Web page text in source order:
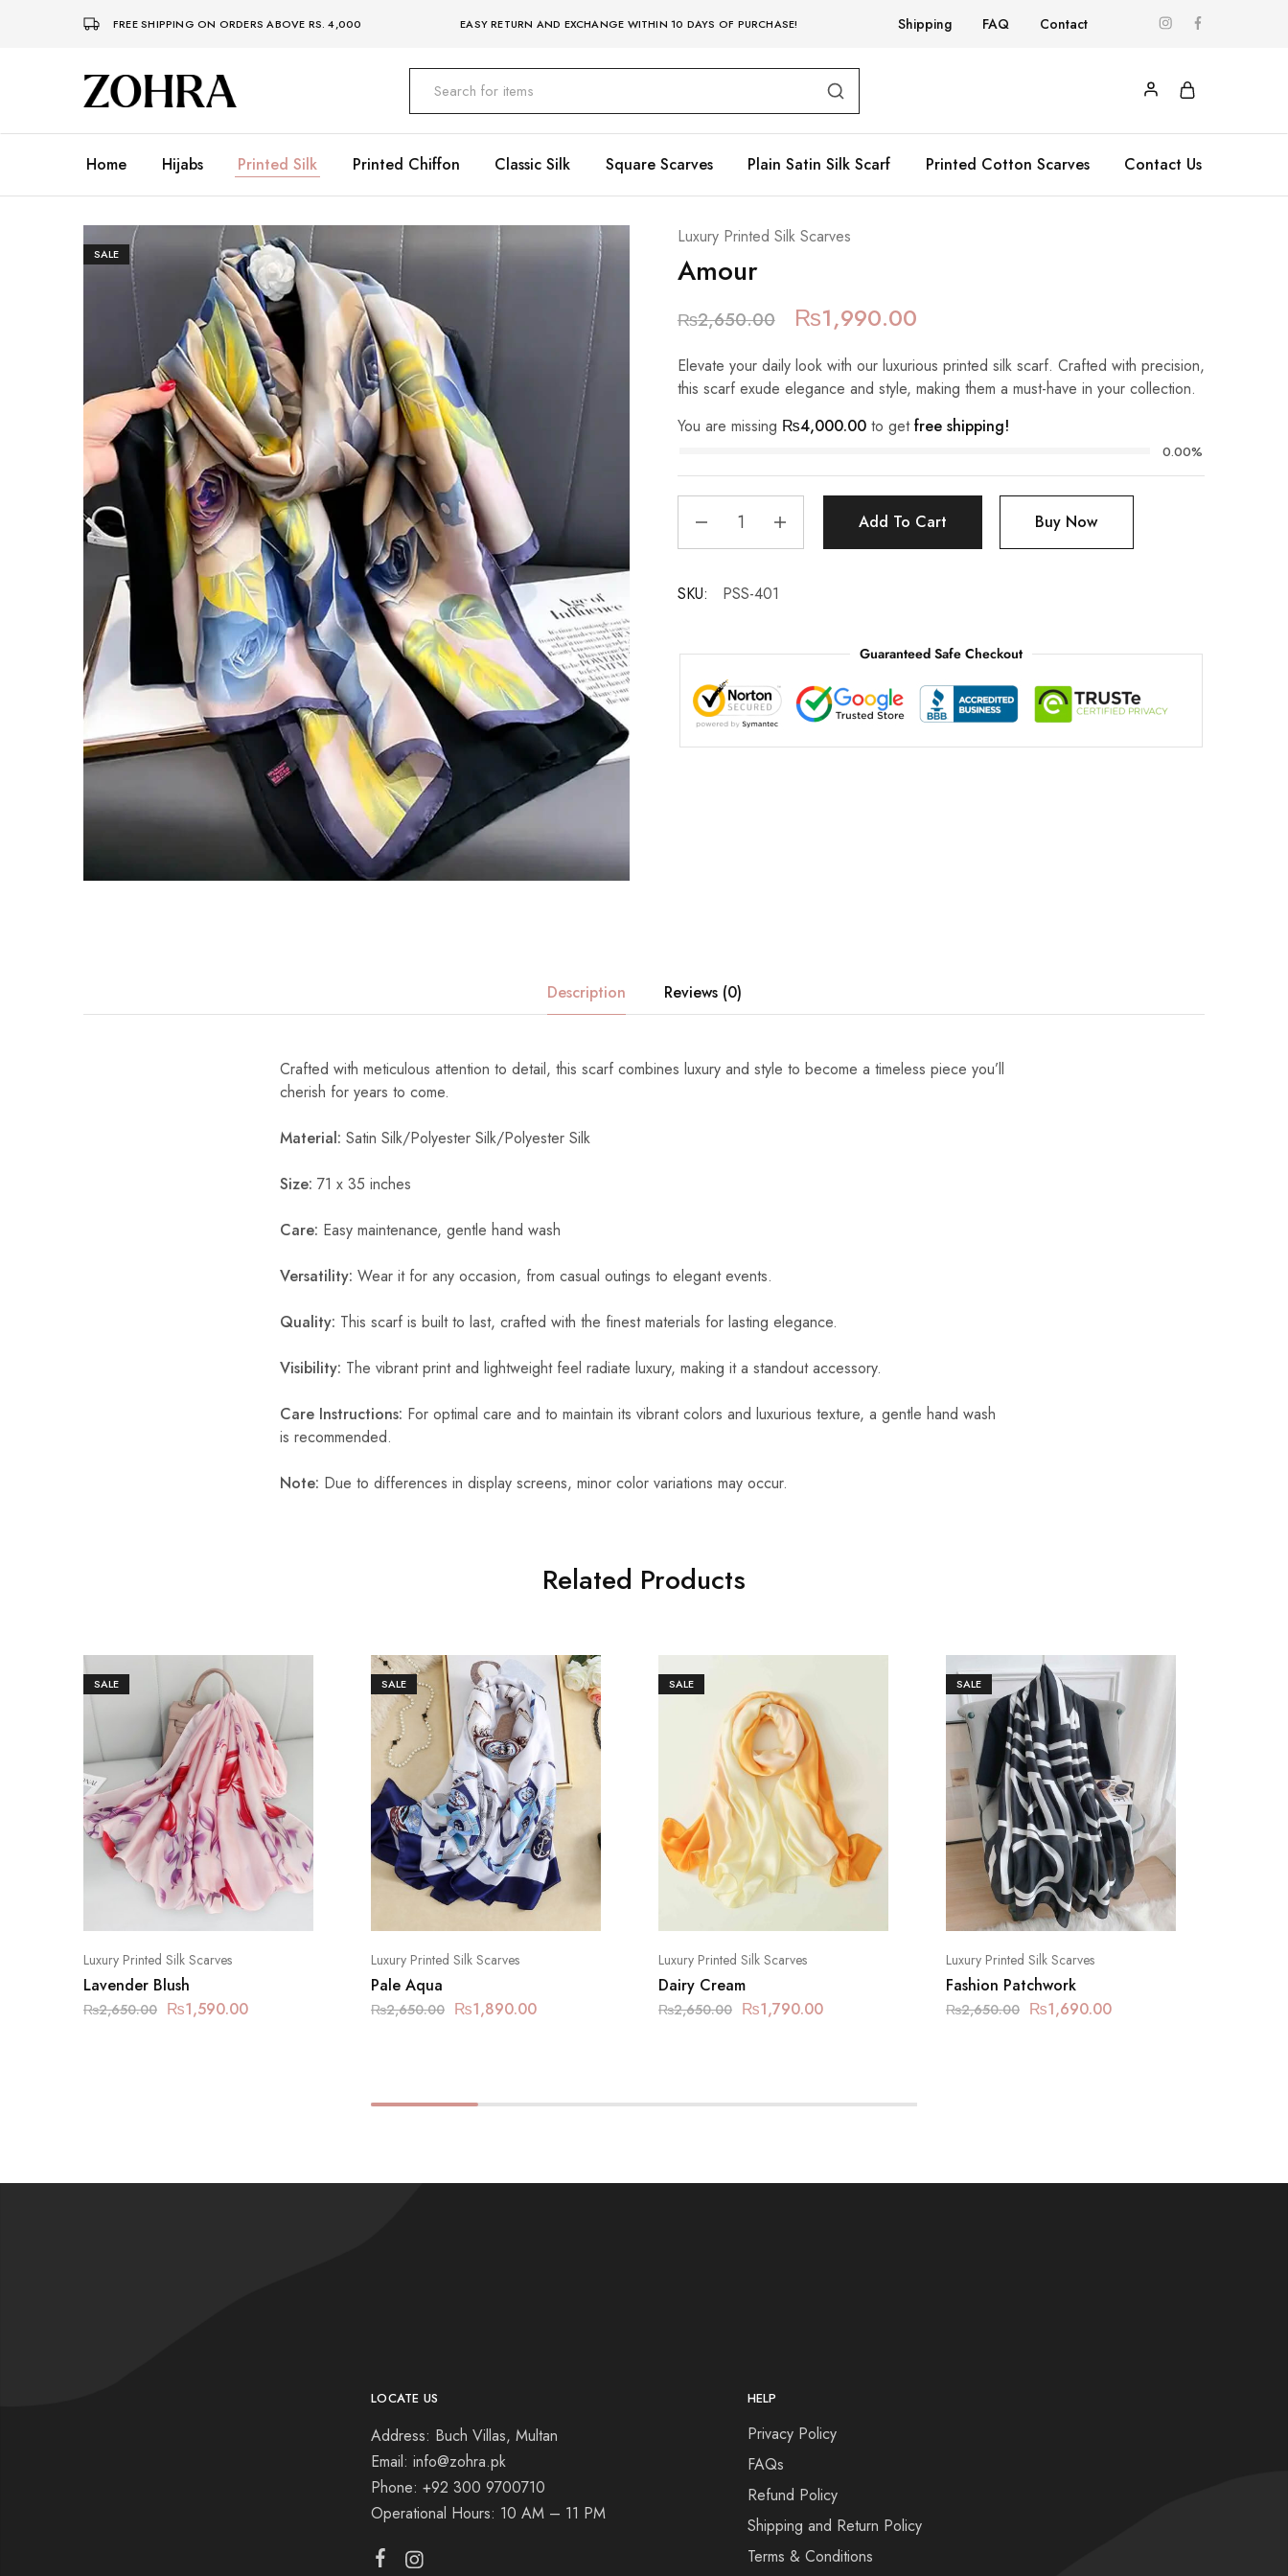
FREE SHIPPING ON ORDERS ABOVE RS. 4,000 EASY RETURN AND EXCHANGE WITHIN 10 DAYS OF PURCHASE! Shipping FAQ Contact
Zohra
Embrace
Your
Premium
Hijabs
Home Hijabs Printed Silk Printed Chiffon Classic Silk Square Scarves Plain Satin Silk Scarf Printed Cotton Scarves Contact Us
SALE
Luxury Printed Silk Scarves
Amour
₨2,650.00 ₨1,990.00
Elevate your daily look with our luxurious printed silk scarf. Crafted with precision,
this scarf exude elegance and style, making them a must-have in your collection.
You are missing ₨4,000.00to getfree shipping!
0.00%
Add To Cart Buy Now
SKU: PSS-401
Guaranteed Safe Checkout
Description Reviews (0)
Crafted with meticulous attention to detail, this scarf combines luxury and style to become a timeless piece you’ll
cherish for years to come.
Material: Satin Silk/Polyester Silk/Polyester Silk
Size: 71 x 35 inches
Care: Easy maintenance, gentle hand wash
Versatility: Wear it for any occasion, from casual outings to elegant events.
Quality: This scarf is built to last, crafted with the finest materials for lasting elegance.
Visibility: The vibrant print and lightweight feel radiate luxury, making it a standout accessory.
Care Instructions: For optimal care and to maintain its vibrant colors and luxurious texture, a gentle hand wash
is recommended.
Note: Due to differences in display screens, minor color variations may occur.
Related Products
SALE
Luxury Printed Silk Scarves
Lavender Blush
₨2,650.00 ₨1,590.00
SALE
Luxury Printed Silk Scarves
Pale Aqua
₨2,650.00 ₨1,890.00
SALE
Luxury Printed Silk Scarves
Dairy Cream
₨2,650.00 ₨1,790.00
SALE
Luxury Printed Silk Scarves
Fashion Patchwork
₨2,650.00 ₨1,690.00
LOCATE US
Address: Buch Villas, Multan
Email: info@zohra.pk
Phone: +92 300 9700710
Operational Hours: 10 AM – 11 PM
HELP
Privacy Policy
FAQs
Refund Policy
Shipping and Return Policy
Terms & Conditions